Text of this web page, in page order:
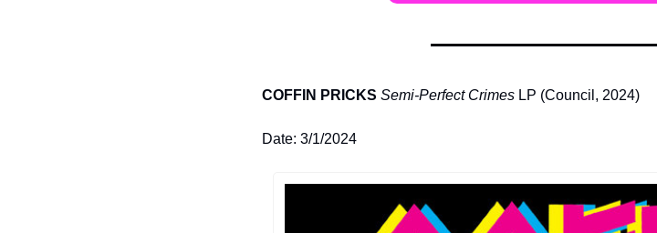
COFFIN PRICKS Semi-Perfect Crimes LP (Council, 2024)
Date: 3/1/2024